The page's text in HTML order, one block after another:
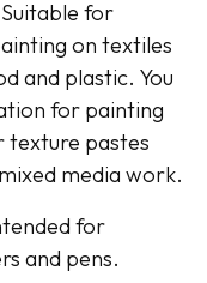
for
on textiles
and plastic. You
for painting
texture pastes
media work.
for
and pens.